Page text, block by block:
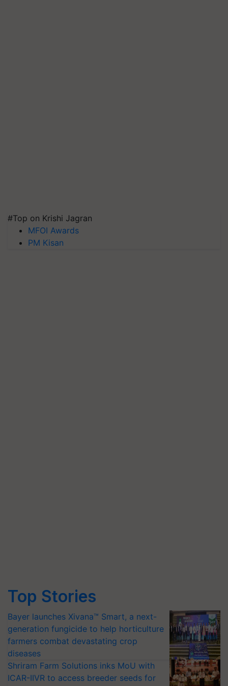
#Top on Krishi Jagran
MFOI Awards
PM Kisan
Top Stories
Bayer launches Xivana™ Smart, a next-
generation fungicide to help horticulture
farmers combat devastating crop
diseases
Shriram Farm Solutions inks MoU with
ICAR-IIVR to access breeder seeds for